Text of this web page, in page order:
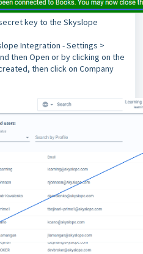
key to the Skyslope
Integration - Settings >
then Open or by clicking on the
then click on Company